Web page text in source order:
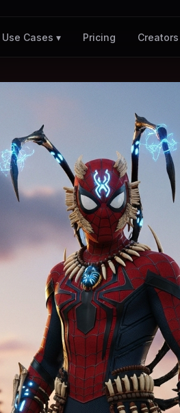
Use Cases ▾ Pricing Creators